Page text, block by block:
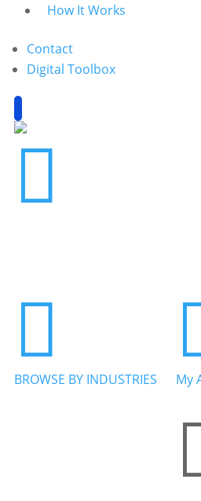
How It Works
Contact
Digital Toolbox


BROWSE BY INDUSTRIES My